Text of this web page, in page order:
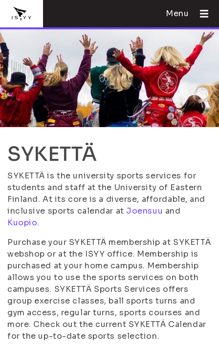
Menu
SYKETTÄ
SYKETTÄ is the university sports services for
students and staff at the University of Eastern
Finland. At its core is a diverse, affordable, and
inclusive sports calendar at Joensuu and
Kuopio.
Purchase your SYKETTÄ membership at SYKETTÄ
webshop or at the ISYY office. Membership is
purchased at your home campus. Membership
allows you to use the sports services on both
campuses. SYKETTÄ Sports Services offers
group exercise classes, ball sports turns and
gym access, regular turns, sports courses and
more. Check out the current SYKETTÄ Calendar
for the up-to-date sports selection.